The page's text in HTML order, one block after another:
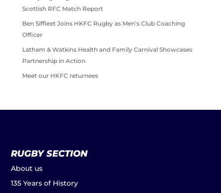
Scottish RFC Match Report
Ben Siffleet Joins HKFC Rugby as Men’s Club Coaching
Officer
Latham & Watkins Health and Family Carnival Showcases
Partnership in Action
Meet our HKFC returnees
RUGBY SECTION
About us
135 Years of History